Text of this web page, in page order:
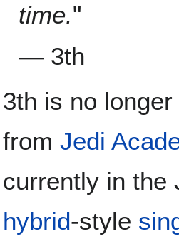
time."
— 3th
3th is no
from Jedi
currently in the
hybrid-style